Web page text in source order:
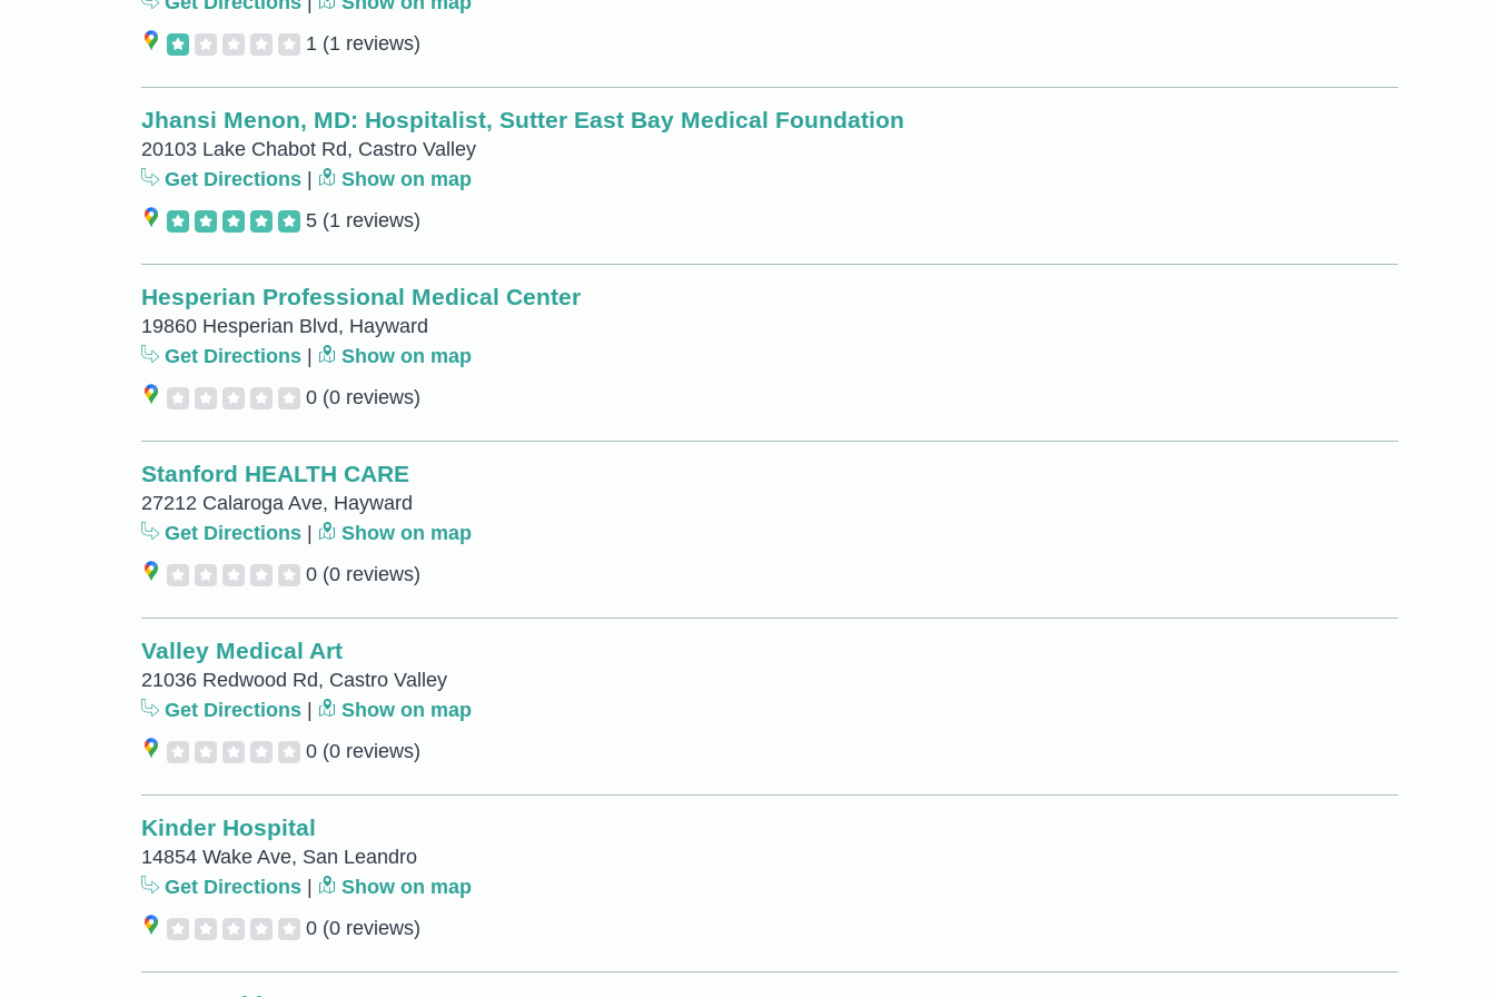
1 (1 reviews)
Jhansi Menon, MD: Hospitalist, Sutter East Bay Medical Foundation
20103 Lake Chabot Rd, Castro Valley
Get Directions
Show on map
5 (1 reviews)
Hesperian Professional Medical Center
19860 Hesperian Blvd, Hayward
Get Directions
Show on map
0 (0 reviews)
Stanford HEALTH CARE
27212 Calaroga Ave, Hayward
Get Directions
Show on map
0 (0 reviews)
Valley Medical Art
21036 Redwood Rd, Castro Valley
Get Directions
Show on map
0 (0 reviews)
Kinder Hospital
14854 Wake Ave, San Leandro
Get Directions
Show on map
0 (0 reviews)